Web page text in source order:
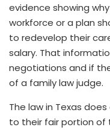
evidence showing
workforce or a plan
to redevelop their
salary. That
negotiations and if
of a family law judge.
The law in Texas
to their fair portion of